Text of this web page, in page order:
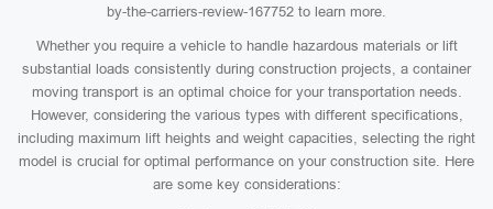
by-the-carriers-review-167752 to learn more.
Whether you require a vehicle to handle hazardous materials or lift
substantial loads consistently during construction projects, a container
moving transport is an optimal choice for your transportation needs.
However, considering the various types with different specifications,
including maximum lift heights and weight capacities, selecting the right
model is crucial for optimal performance on your construction site. Here
are some key considerations: